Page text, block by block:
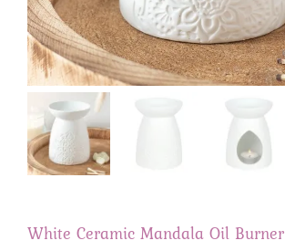
White Ceramic Mandala Oil Burner